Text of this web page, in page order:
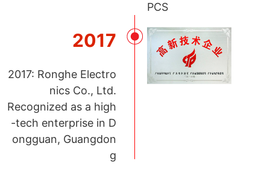
PCS
2017
2017: Ronghe Electro
nics Co., Ltd.
Recognized as a high
-tech enterprise in D
ongguan, Guangdon
g